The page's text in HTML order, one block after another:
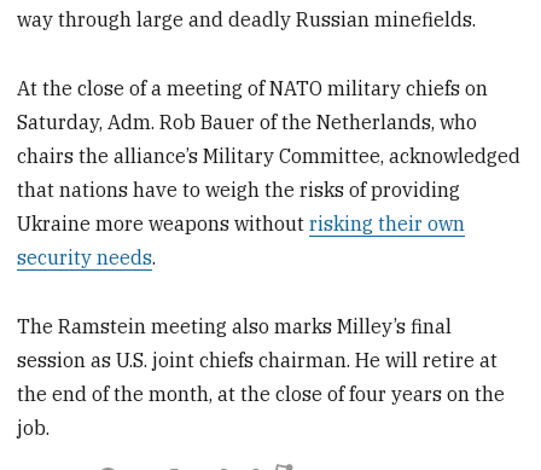
way through large and deadly Russian minefields.
At the close of a meeting of NATO military chiefs on
Saturday, Adm. Rob Bauer of the Netherlands, who
chairs the alliance’s Military Committee, acknowledged
that nations have to weigh the risks of providing
Ukraine more weapons withoutrisking their own
security needs.
The Ramstein meeting also marks Milley’s final
session as U.S. joint chiefs chairman. He will retire at
the end of the month, at the close of four years on the
job.